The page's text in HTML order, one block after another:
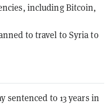
including Bitcoin,
to travel to Syria to
sentenced to 13 years in